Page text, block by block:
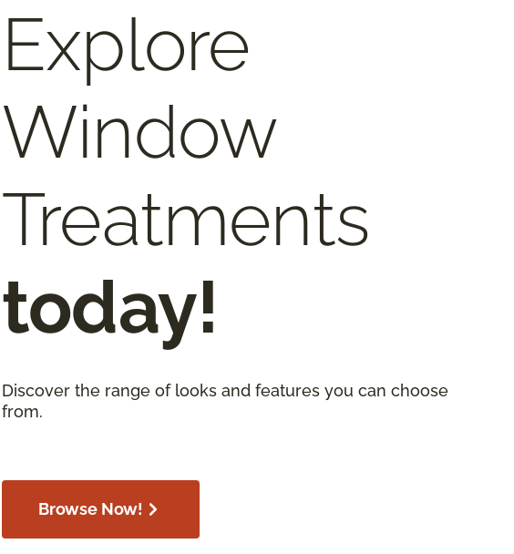
Explore
Window
Treatments
today!
Discover the range of looks and features you can choose
from.
Browse Now!